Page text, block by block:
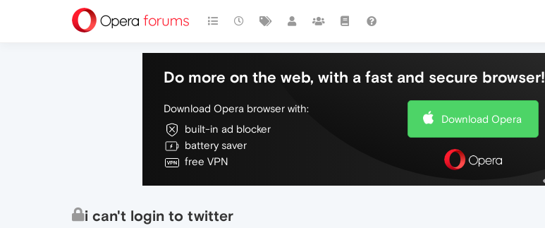
Do more on the web, with a fast and secure browser!
Download Opera browser with:
built-in ad blocker
battery saver
free VPN
Download Opera
i can't login to twitter